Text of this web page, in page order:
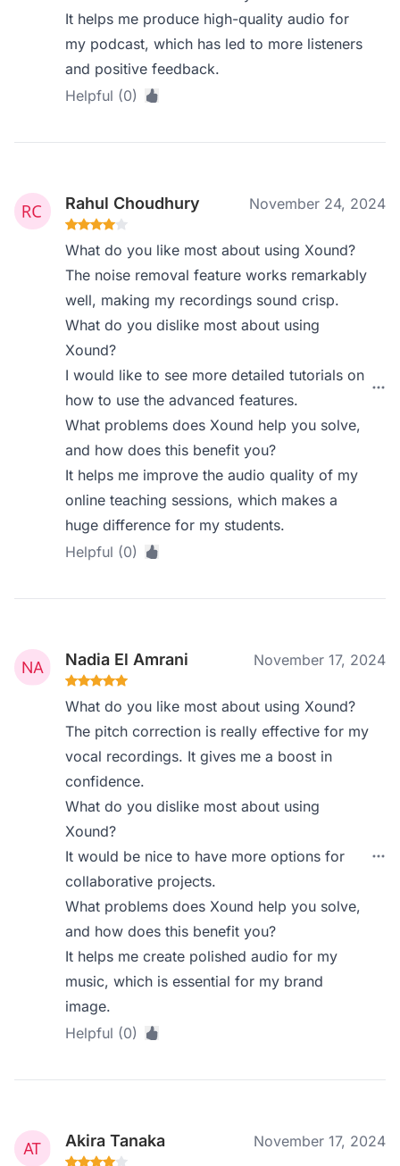
It helps me produce high-quality audio for
my podcast, which has led to more listeners
and positive feedback.
Helpful (0)
Rahul Choudhury November 24, 2024
What do you like most about using Xound?
The noise removal feature works remarkably
well, making my recordings sound crisp.
What do you dislike most about using
Xound?
I would like to see more detailed tutorials on
how to use the advanced features.
What problems does Xound help you solve,
and how does this benefit you?
It helps me improve the audio quality of my
online teaching sessions, which makes a
huge difference for my students.
Helpful (0)
Nadia El Amrani November 17, 2024
What do you like most about using Xound?
The pitch correction is really effective for my
vocal recordings. It gives me a boost in
confidence.
What do you dislike most about using
Xound?
It would be nice to have more options for
collaborative projects.
What problems does Xound help you solve,
and how does this benefit you?
It helps me create polished audio for my
music, which is essential for my brand
image.
Helpful (0)
Akira Tanaka November 17, 2024